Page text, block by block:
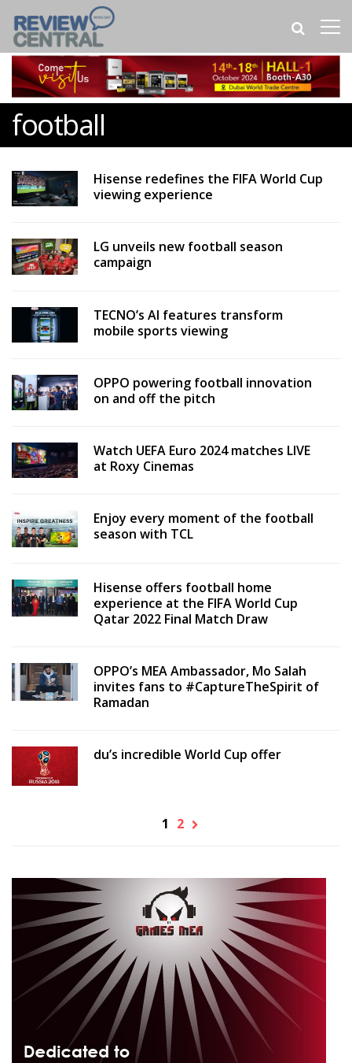
football
Hisense redefines the FIFA World Cup
viewing experience
LG unveils new football season
campaign
TECNO’s AI features transform
mobile sports viewing
OPPO powering football innovation
on and off the pitch
Watch UEFA Euro 2024 matches LIVE
at Roxy Cinemas
Enjoy every moment of the football
season with TCL
Hisense offers football home
experience at the FIFA World Cup
Qatar 2022 Final Match Draw
OPPO’s MEA Ambassador, Mo Salah
invites fans to #CaptureTheSpirit of
Ramadan
du’s incredible World Cup offer
1 2